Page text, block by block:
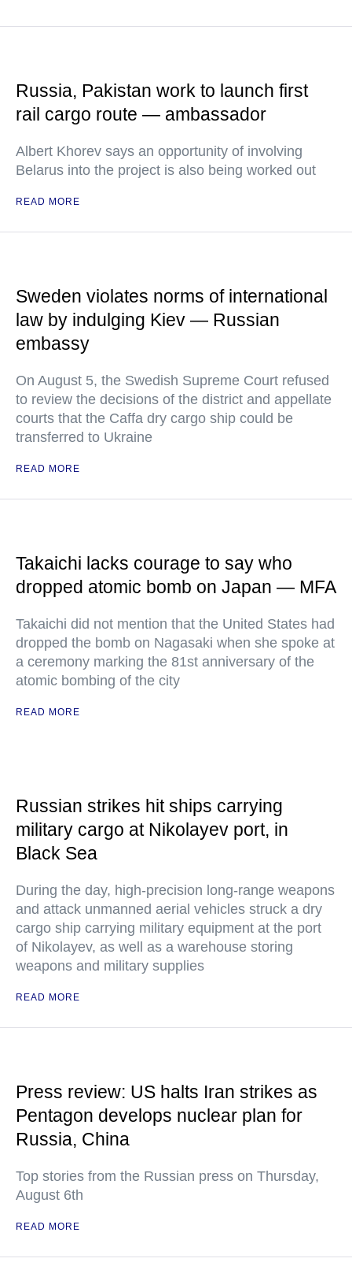
Russia, Pakistan work to launch first
rail cargo route — ambassador
Albert Khorev says an opportunity of involving
Belarus into the project is also being worked out
READ MORE
Sweden violates norms of international
law by indulging Kiev — Russian
embassy
On August 5, the Swedish Supreme Court refused
to review the decisions of the district and appellate
courts that the Caffa dry cargo ship could be
transferred to Ukraine
READ MORE
Takaichi lacks courage to say who
dropped atomic bomb on Japan — MFA
Takaichi did not mention that the United States had
dropped the bomb on Nagasaki when she spoke at
a ceremony marking the 81st anniversary of the
atomic bombing of the city
READ MORE
Russian strikes hit ships carrying
military cargo at Nikolayev port, in
Black Sea
During the day, high-precision long-range weapons
and attack unmanned aerial vehicles struck a dry
cargo ship carrying military equipment at the port
of Nikolayev, as well as a warehouse storing
weapons and military supplies
READ MORE
Press review: US halts Iran strikes as
Pentagon develops nuclear plan for
Russia, China
Top stories from the Russian press on Thursday,
August 6th
READ MORE